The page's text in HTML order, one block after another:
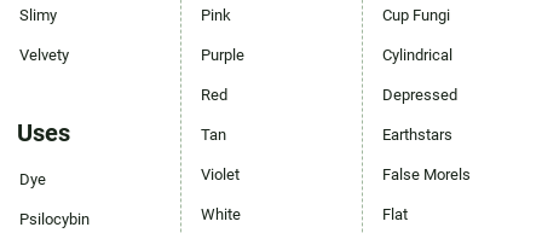
Slimy
Velvety
Uses
Dye
Psilocybin
Pink
Purple
Red
Tan
Violet
White
Cup Fungi
Cylindrical
Depressed
Earthstars
False Morels
Flat